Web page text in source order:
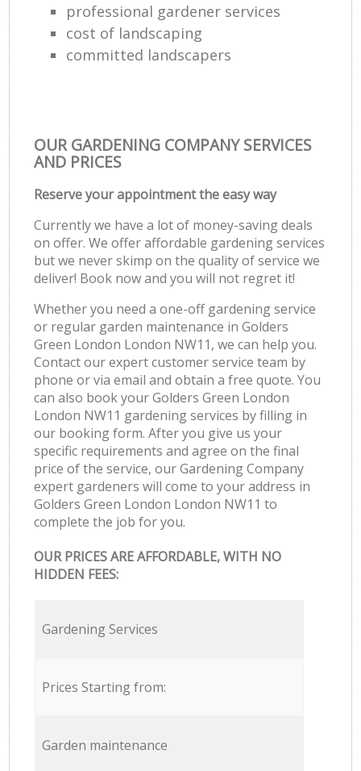
professional gardener services
cost of landscaping
committed landscapers
OUR GARDENING COMPANY SERVICES
AND PRICES
Reserve your appointment the easy way
Currently we have a lot of money-saving deals
on offer. We offer affordable gardening services
but we never skimp on the quality of service we
deliver! Book now and you will not regret it!
Whether you need a one-off gardening service
or regular garden maintenance in Golders
Green London London NW11, we can help you.
Contact our expert customer service team by
phone or via email and obtain a free quote. You
can also book your Golders Green London
London NW11 gardening services by filling in
our booking form. After you give us your
specific requirements and agree on the final
price of the service, our Gardening Company
expert gardeners will come to your address in
Golders Green London London NW11 to
complete the job for you.
OUR PRICES ARE AFFORDABLE, WITH NO
HIDDEN FEES:
Gardening Services
Prices Starting from:
Garden maintenance